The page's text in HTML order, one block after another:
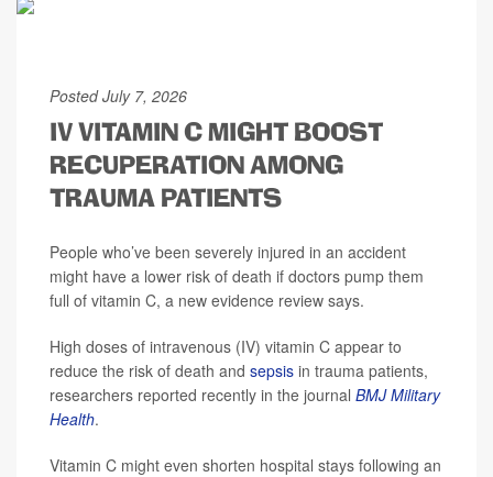
Posted July 7, 2026
IV VITAMIN C MIGHT BOOST
RECUPERATION AMONG
TRAUMA PATIENTS
People who’ve been severely injured in an accident
might have a lower risk of death if doctors pump them
full of vitamin C, a new evidence review says.
High doses of intravenous (IV) vitamin C appear to
reduce the risk of death and sepsis in trauma patients,
researchers reported recently in the journal BMJ Military
Health.
Vitamin C might even shorten hospital stays following an